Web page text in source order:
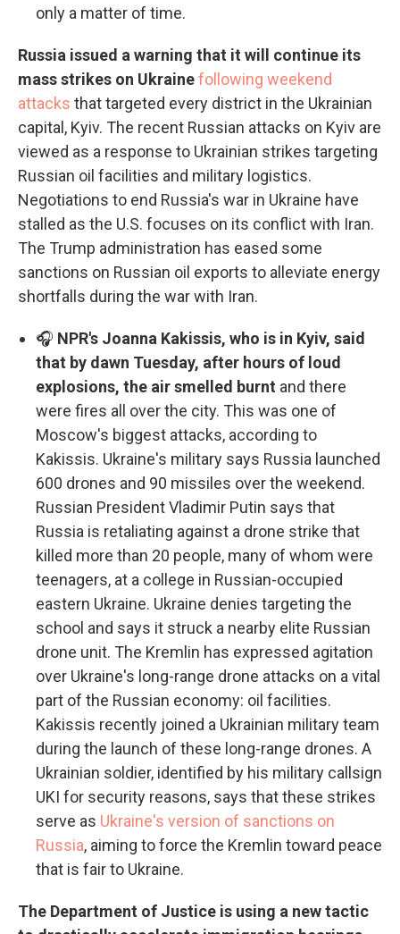
only a matter of time.
Russia issued a warning that it will continue its
mass strikes on Ukrainefollowing weekend
attacks that targeted every district in the Ukrainian
capital, Kyiv. The recent Russian attacks on Kyiv are
viewed as a response to Ukrainian strikes targeting
Russian oil facilities and military logistics.
Negotiations to end Russia's war in Ukraine have
stalled as the U.S. focuses on its conflict with Iran.
The Trump administration has eased some
sanctions on Russian oil exports to alleviate energy
shortfalls during the war with Iran.
🎧 NPR's Joanna Kakissis, who is in Kyiv, said
that by dawn Tuesday, after hours of loud
explosions, the air smelled burnt and there
were fires all over the city. This was one of
Moscow's biggest attacks, according to
Kakissis. Ukraine's military says Russia launched
600 drones and 90 missiles over the weekend.
Russian President Vladimir Putin says that
Russia is retaliating against a drone strike that
killed more than 20 people, many of whom were
teenagers, at a college in Russian-occupied
eastern Ukraine. Ukraine denies targeting the
school and says it struck a nearby elite Russian
drone unit. The Kremlin has expressed agitation
over Ukraine's long-range drone attacks on a vital
part of the Russian economy: oil facilities.
Kakissis recently joined a Ukrainian military team
during the launch of these long-range drones. A
Ukrainian soldier, identified by his military callsign
UKI for security reasons, says that these strikes
serve as Ukraine's version of sanctions on
Russia, aiming to force the Kremlin toward peace
that is fair to Ukraine.
The Department of Justice is using a new tactic